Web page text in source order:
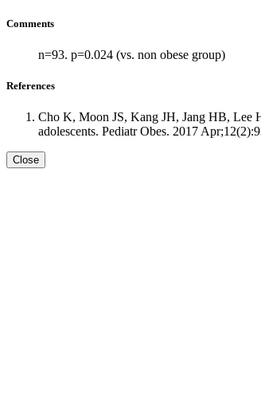
Comments
n=93. p=0.024 (vs. non obese group)
References
Cho K, Moon JS, Kang JH, Jang HB, Lee
adolescents. Pediatr Obes. 2017
Close